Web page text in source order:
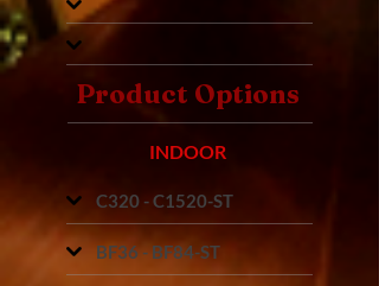
Product Options
INDOOR
C320 - C1520-ST
BF36 - BF84-ST